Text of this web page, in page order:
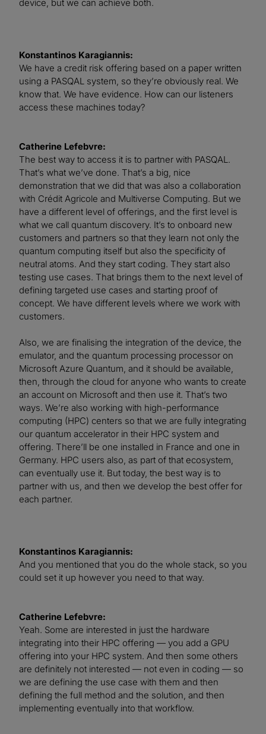
device, but we can achieve both.
Konstantinos Karagiannis:
We have a credit risk offering based on a paper written
using a PASQAL system, so they’re obviously real. We
know that. We have evidence. How can our listeners
access these machines today?
Catherine Lefebvre:
The best way to access it is to partner with PASQAL.
That’s what we’ve done. That’s a big, nice
demonstration that we did that was also a collaboration
with Crédit Agricole and Multiverse Computing. But we
have a different level of offerings, and the first level is
what we call quantum discovery. It’s to onboard new
customers and partners so that they learn not only the
quantum computing itself but also the specificity of
neutral atoms. And they start coding. They start also
testing use cases. That brings them to the next level of
defining targeted use cases and starting proof of
concept. We have different levels where we work with
customers.
Also, we are finalising the integration of the device, the
emulator, and the quantum processing processor on
Microsoft Azure Quantum, and it should be available,
then, through the cloud for anyone who wants to create
an account on Microsoft and then use it. That’s two
ways. We’re also working with high-performance
computing (HPC) centers so that we are fully integrating
our quantum accelerator in their HPC system and
offering. There’ll be one installed in France and one in
Germany. HPC users also, as part of that ecosystem,
can eventually use it. But today, the best way is to
partner with us, and then we develop the best offer for
each partner.
Konstantinos Karagiannis:
And you mentioned that you do the whole stack, so you
could set it up however you need to that way.
Catherine Lefebvre:
Yeah. Some are interested in just the hardware
integrating into their HPC offering — you add a GPU
offering into your HPC system. And then some others
are definitely not interested — not even in coding — so
we are defining the use case with them and then
defining the full method and the solution, and then
implementing eventually into that workflow.